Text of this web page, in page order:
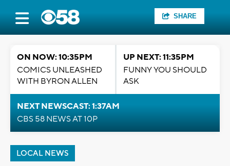
SHARE
ON NOW: 10:35PM
COMICS UNLEASHED
WITH BYRON ALLEN
UP NEXT: 11:35PM
FUNNY YOU SHOULD
ASK
NEXT NEWSCAST: 1:37AM
CBS 58 NEWS AT 10P
LOCAL NEWS